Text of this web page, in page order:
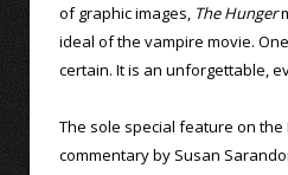
of graphic images, The Hunger
ideal of the vampire movie.
certain. It is an unforgettable,
The sole special feature on the
commentary by Susan